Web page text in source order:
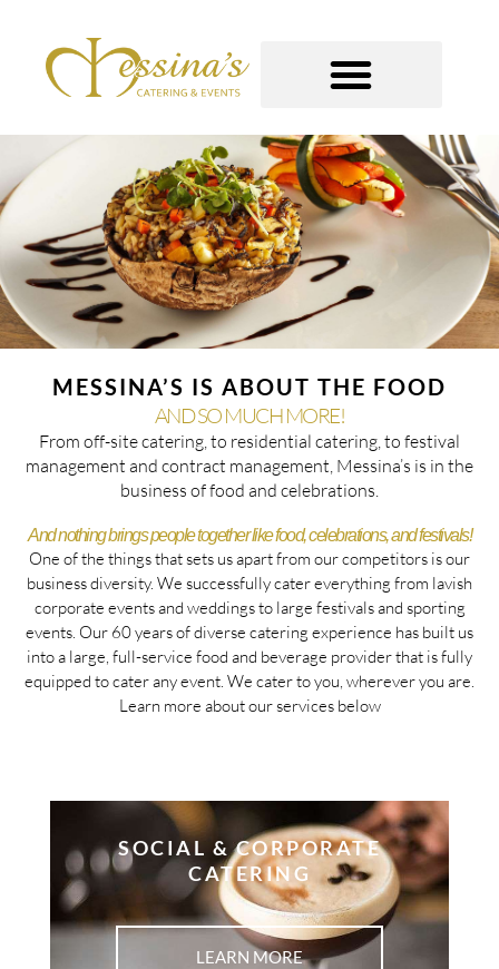
content
MESSINA’S IS ABOUT THE FOOD
AND SO MUCH MORE!
From off-site catering, to residential catering, to festival
management and contract management, Messina’s is in the
business of food and celebrations.
And nothing brings people together like food, celebrations, and festivals!
One of the things that sets us apart from our competitors is our
business diversity. We successfully cater everything from lavish
corporate events and weddings to large festivals and sporting
events. Our 60 years of diverse catering experience has built us
into a large, full-service food and beverage provider that is fully
equipped to cater any event. We cater to you, wherever you are.
Learn more about our services below
SOCIAL & CORPORATE
CATERING
LEARN MORE